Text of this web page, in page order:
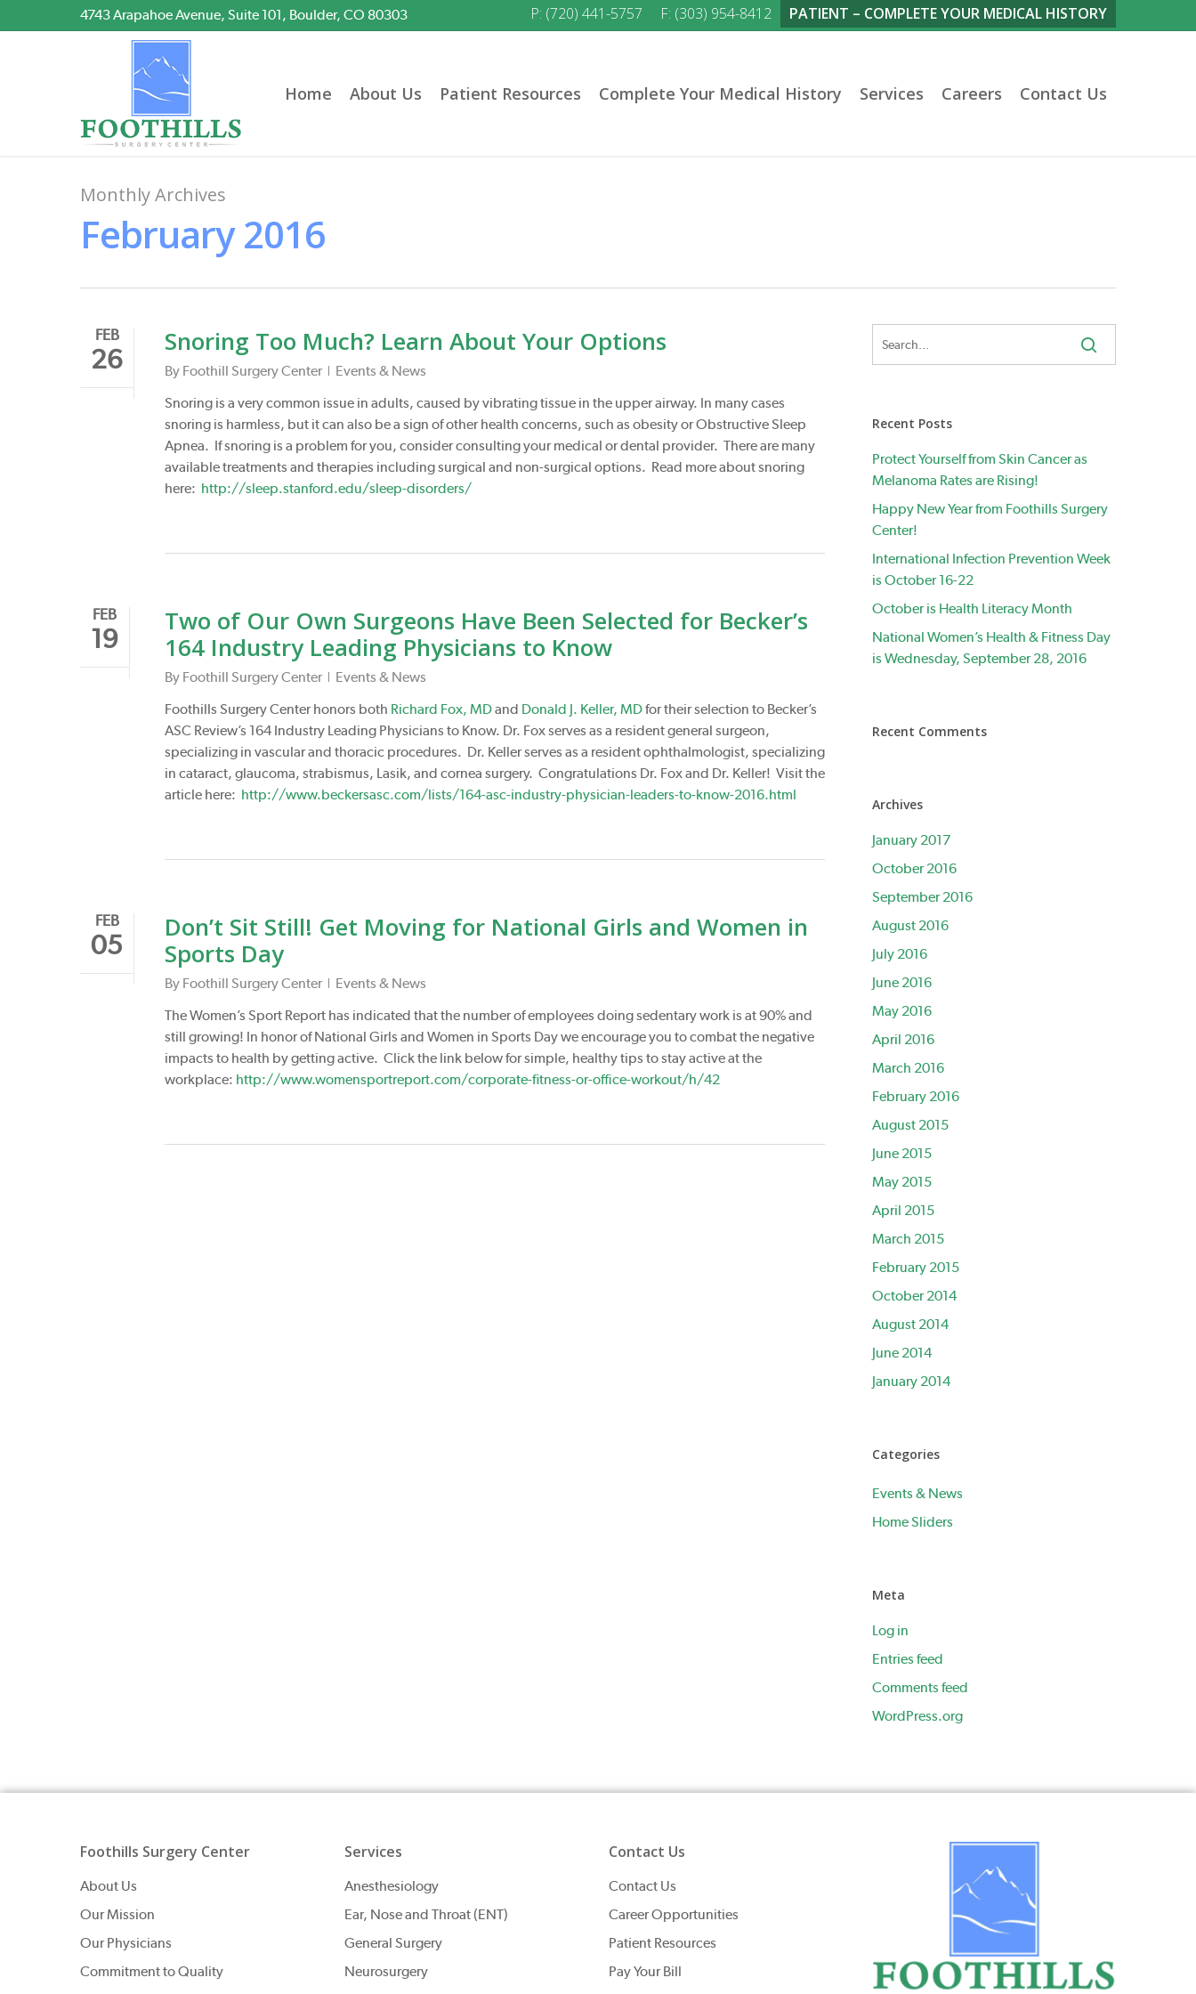
to
4743 Arapahoe Avenue, Suite 101, Boulder, CO 80303 P: (720) 441-5757 F: (303) 954-8412 PATIENT – COMPLETE YOUR MEDICAL HISTORY
Home About Us Patient Resources Complete Your Medical History Services Careers Contact Us
Monthly Archives
February 2016
FEB
26
Snoring Too Much? Learn About Your Options
By Foothill Surgery Center
Events & News
Snoring is a very common issue in adults, caused by vibrating tissue in the upper airway. In many cases
snoring is harmless, but it can also be a sign of other health concerns, such as obesity or Obstructive Sleep
Apnea. If snoring is a problem for you, consider consulting your medical or dental provider. There are many
available treatments and therapies including surgical and non-surgical options. Read more about snoring
here: http://sleep.stanford.edu/sleep-disorders/
FEB
19
Two of Our Own Surgeons Have Been Selected for Becker’s
164 Industry Leading Physicians to Know
By Foothill Surgery Center
Events & News
Foothills Surgery Center honors both Richard Fox, MDand Donald J. Keller, MDfor their selection to Becker’s
ASC Review’s 164 Industry Leading Physicians to Know. Dr. Fox serves as a resident general surgeon,
specializing in vascular and thoracic procedures. Dr. Keller serves as a resident ophthalmologist, specializing
in cataract, glaucoma, strabismus, Lasik, and cornea surgery. Congratulations Dr. Fox and Dr. Keller! Visit the
article here: http://www.beckersasc.com/lists/164-asc-industry-physician-leaders-to-know-2016.html
FEB
05
Don’t Sit Still! Get Moving for National Girls and Women in
Sports Day
By Foothill Surgery Center
Events & News
The Women’s Sport Report has indicated that the number of employees doing sedentary work is at 90% and
still growing! In honor of National Girls and Women in Sports Day we encourage you to combat the negative
impacts to health by getting active. Click the link below for simple, healthy tips to stay active at the
workplace: http://www.womensportreport.com/corporate-fitness-or-office-workout/h/42
Recent Posts
Protect Yourself from Skin Cancer as
Melanoma Rates are Rising!
Happy New Year from Foothills Surgery
Center!
International Infection Prevention Week
is October 16-22
October is Health Literacy Month
National Women’s Health & Fitness Day
is Wednesday, September 28, 2016
Recent Comments
Archives
January 2017
October 2016
September 2016
August 2016
July 2016
June 2016
May 2016
April 2016
March 2016
February 2016
August 2015
June 2015
May 2015
April 2015
March 2015
February 2015
October 2014
August 2014
June 2014
January 2014
Categories
Events & News
Home Sliders
Meta
Log in
Entries feed
Comments feed
WordPress.org
Foothills Surgery Center
About Us
Our Mission
Our Physicians
Commitment to Quality
Services
Anesthesiology
Ear, Nose and Throat (ENT)
General Surgery
Neurosurgery
Contact Us
Contact Us
Career Opportunities
Patient Resources
Pay Your Bill